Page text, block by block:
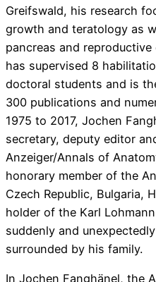
Greifswald, his research
growth and teratology as
pancreas and
has supervised 8
doctoral students and is
300 publications and
1975 to 2017, Jochen
secretary, deputy editor
Anzeiger/Annals of
honorary member of the
Czech Republic, Bulgaria,
holder of the Karl
suddenly and
surrounded by his family.
In Jochen Fanghänel, the